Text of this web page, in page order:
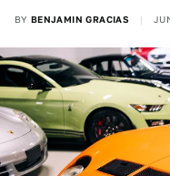
BY BENJAMIN GRACIAS